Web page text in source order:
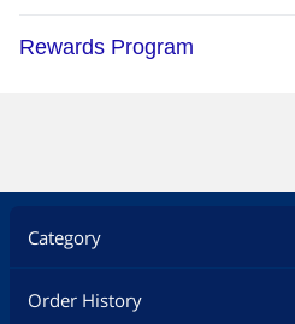
Category
Order History